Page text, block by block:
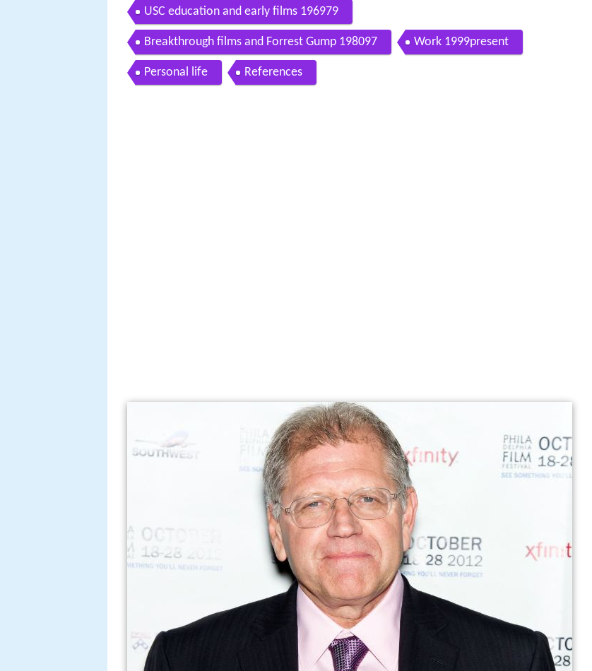
USC education and early films 196979
Breakthrough films and Forrest Gump 198097 Work 1999present
Personal life References